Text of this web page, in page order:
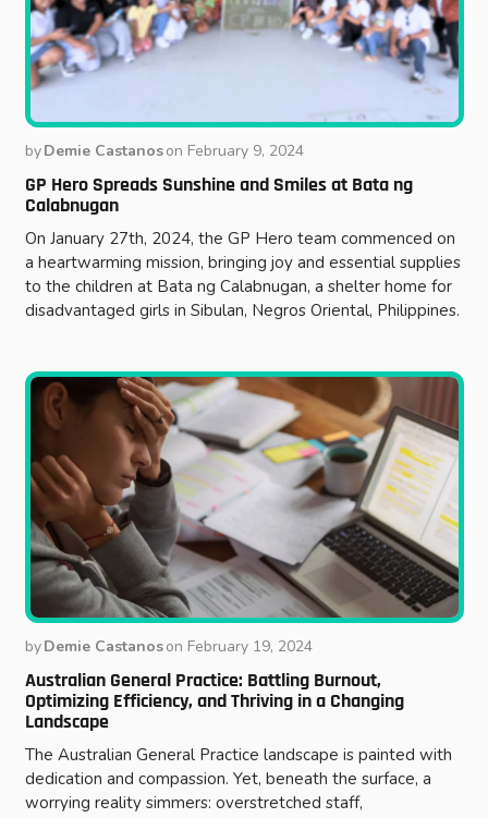
byDemie Castanoson February 9, 2024
GP Hero Spreads Sunshine and Smiles at Bata ng
Calabnugan
On January 27th, 2024, the GP Hero team commenced on
a heartwarming mission, bringing joy and essential supplies
to the children at Bata ng Calabnugan, a shelter home for
disadvantaged girls in Sibulan, Negros Oriental, Philippines.
byDemie Castanoson February 19, 2024
Australian General Practice: Battling Burnout,
Optimizing Efficiency, and Thriving in a Changing
Landscape
The Australian General Practice landscape is painted with
dedication and compassion. Yet, beneath the surface, a
worrying reality simmers: overstretched staff,